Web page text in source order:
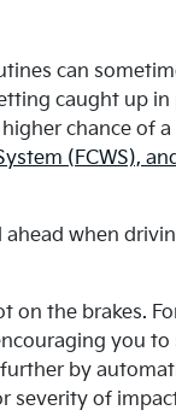
can
caught up
chance of
(FCWS),
when
the brakes.
you
by
severity of